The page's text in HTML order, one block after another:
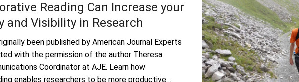
Reading Can Increase your
and Visibility in Research
been published by American Journal Experts
with the permission of the author Theresa
Coordinator at AJE. Learn how
enables researchers to be more productive….